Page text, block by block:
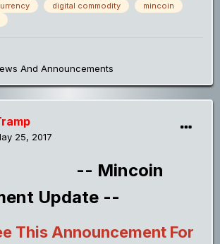
digital commodity
mincoin
And Announcements
25, 2017
-- Mincoin
Update --
This Announcement For